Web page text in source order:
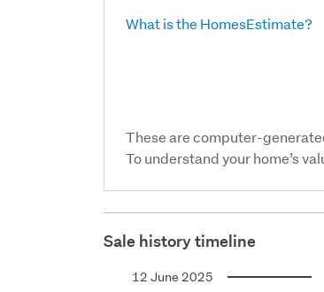
What is the HomesEstimate?
These are computer-
To understand your home’s
Sale history timeline
12 June 2025